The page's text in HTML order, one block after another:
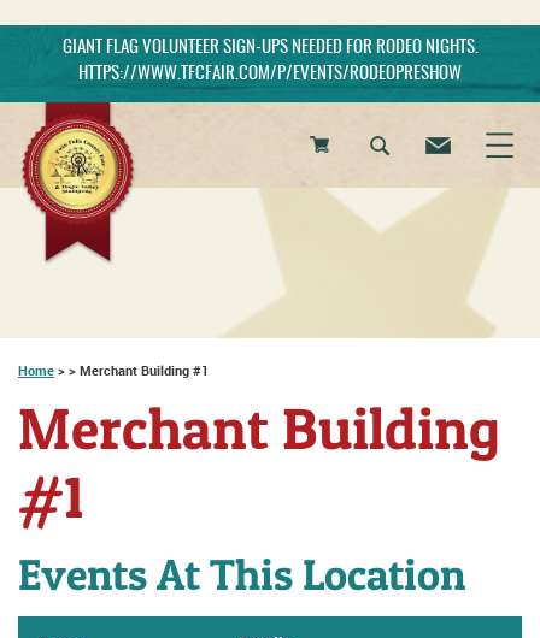
GIANT FLAG VOLUNTEER SIGN-UPS NEEDED FOR RODEO NIGHTS.
HTTPS://WWW.TFCFAIR.COM/P/EVENTS/RODEOPRESHOW
0
Home > > Merchant Building #1
Merchant Building
#1
Events At This Location